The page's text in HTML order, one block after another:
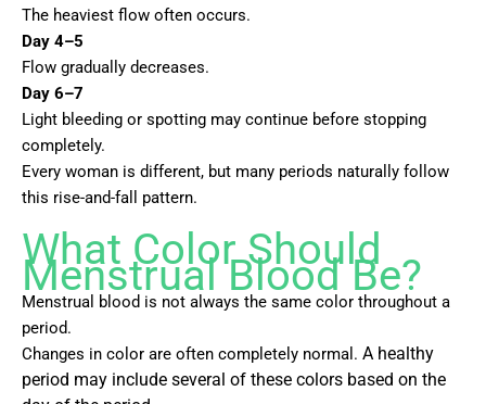
The heaviest flow often occurs.
Day 4–5
Flow gradually decreases.
Day 6–7
Light bleeding or spotting may continue before stopping
completely.
Every woman is different, but many periods naturally follow
this rise-and-fall pattern.
What Color Should
Menstrual Blood Be?
Menstrual blood is not always the same color throughout a
period.
Changes in color are often completely normal. A healthy
period may include several of these colors based on the